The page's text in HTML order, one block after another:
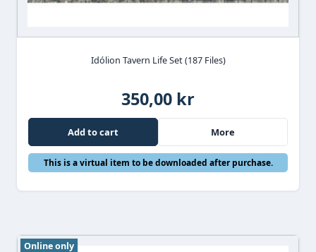
Idólion Tavern Life Set (187 Files)
350,00 kr
Add to cart More
This is a virtual item to be downloaded after purchase.
Online only